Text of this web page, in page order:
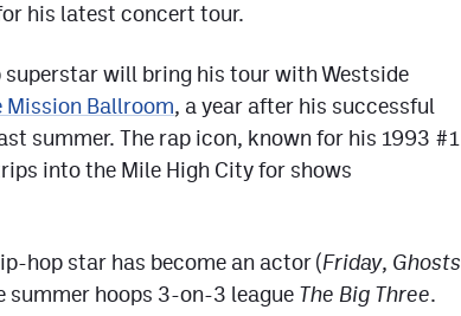
his latest concert tour.
will bring his tour with Westside
Mission Ballroom, a year after his successful
summer. The rap icon, known for his 1993 #1
into the Mile High City for shows
hop star has become an actor (Friday, Ghosts
summer hoops 3-on-3 league The Big Three.